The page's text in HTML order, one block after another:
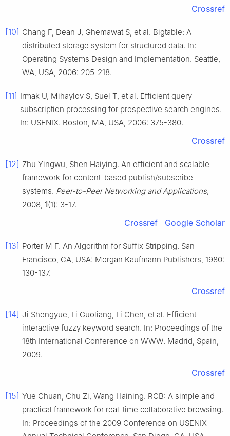
Crossref
[10] Chang F, Dean J, Ghemawat S, et al. Bigtable: A
distributed storage system for structured data. In:
Operating Systems Design and Implementation. Seattle,
WA, USA, 2006: 205-218.
[11] Irmak U, Mihaylov S, Suel T, et al. Efficient query
subscription processing for prospective search engines.
In: USENIX. Boston, MA, USA, 2006: 375-380.
Crossref
[12] Zhu Yingwu, Shen Haiying. An efficient and scalable
framework for content-based publish/subscribe
systems. Peer-to-Peer Networking and Applications,
2008, 1(1): 3-17.
Crossref Google Scholar
[13] Porter M F. An Algorithm for Suffix Stripping. San
Francisco, CA, USA: Morgan Kaufmann Publishers, 1980:
130-137.
Crossref
[14] Ji Shengyue, Li Guoliang, Li Chen, et al. Efficient
interactive fuzzy keyword search. In: Proceedings of the
18th International Conference on WWW. Madrid, Spain,
2009.
Crossref
[15] Yue Chuan, Chu Zi, Wang Haining. RCB: A simple and
practical framework for real-time collaborative browsing.
In: Proceedings of the 2009 Conference on USENIX